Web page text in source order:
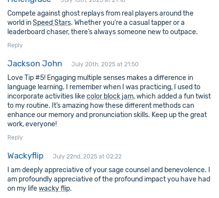
Compete against ghost replays from real players around the
world inSpeed Stars. Whether you’re a casual tapper or a
leaderboard chaser, there’s always someone new to outpace.
Reply
Jackson John July 20th, 2025 at 21:50
Love Tip #5! Engaging multiple senses makes a difference in
language learning. I remember when I was practicing, I used to
incorporate activities likecolor block jam, which added a fun twist
to my routine. It’s amazing how these different methods can
enhance our memory and pronunciation skills. Keep up the great
work, everyone!
Reply
Wackyflip July 22nd, 2025 at 02:22
I am deeply appreciative of your sage counsel and benevolence. I
am profoundly appreciative of the profound impact you have had
on my lifewacky flip.